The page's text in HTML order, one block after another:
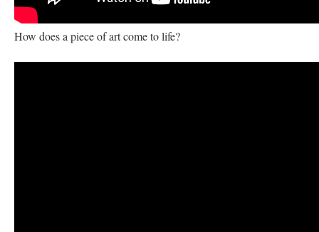
How does a piece of art come to life?